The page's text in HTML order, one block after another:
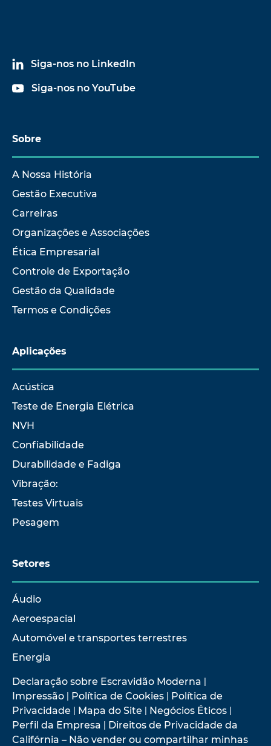
Siga-nos no LinkedIn
Siga-nos no YouTube
Sobre
A Nossa História
Gestão Executiva
Carreiras
Organizações e Associações
Ética Empresarial
Controle de Exportação
Gestão da Qualidade
Termos e Condições
Aplicações
Acústica
Teste de Energia Elétrica
NVH
Confiabilidade
Durabilidade e Fadiga
Vibração:
Testes Virtuais
Pesagem
Setores
Áudio
Aeroespacial
Automóvel e transportes terrestres
Energia
Declaração sobre Escravidão Moderna |
Impressão | Política de Cookies | Política de
Privacidade | Mapa do Site | Negócios Éticos |
Perfil da Empresa | Direitos de Privacidade da
Califórnia – Não vender ou compartilhar minhas